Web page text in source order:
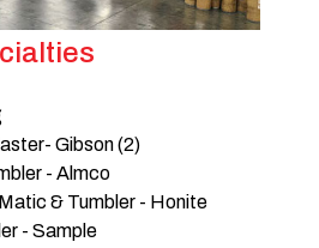
Gibson (2)
- Almco
& Tumbler - Honite
- Sample